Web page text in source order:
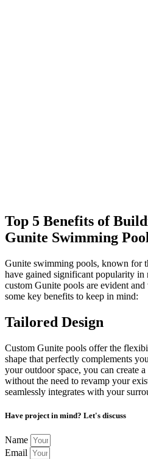
Top 5 Benefits of
Gunite Swimming
Gunite swimming pools, known for
have gained significant popularity in
custom Gunite pools are evident
some key benefits to keep in mind:
Tailored Design
Custom Gunite pools offer the
shape that perfectly complements
your outdoor space, you can create
without the need to revamp your
seamlessly integrates with your
Have project in mind? Let's discuss
Name
Email